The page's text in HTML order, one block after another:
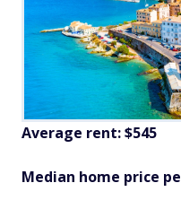
Average rent: $545
Median home price